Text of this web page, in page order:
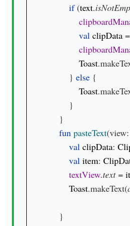
if (text.
val clipData =
Toast
        }
else {
Toast
        }
    }
fun pasteText(view:
val clipData:
val item:
textView.text =
Toast.makeText(
    }